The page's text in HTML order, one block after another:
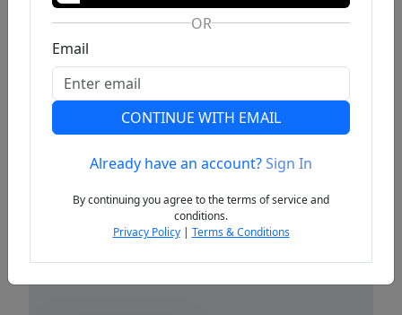
Previous
OR
Email
CONTINUE WITH EMAIL
Already have an account?Sign In
By continuing you agree to the terms of service and
conditions.
Privacy Policy| Terms & Conditions